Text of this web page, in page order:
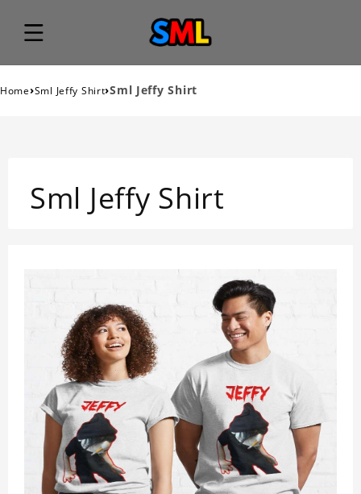
Home›Sml Jeffy Shirt›Sml Jeffy Shirt
Sml Jeffy Shirt